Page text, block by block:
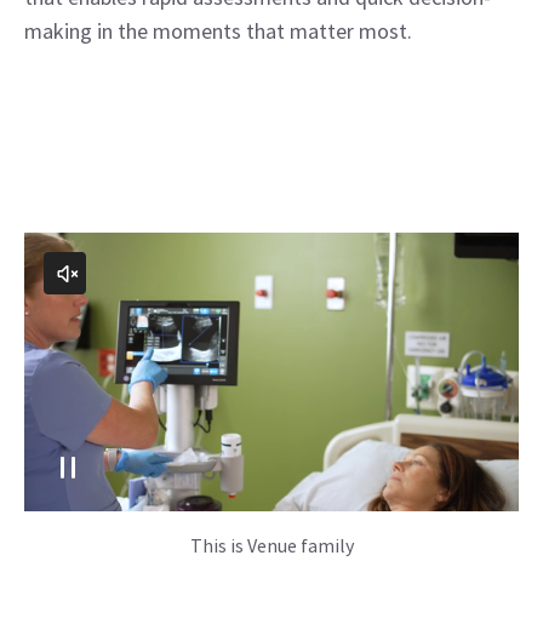
making in the moments that matter most.
This is Venue family